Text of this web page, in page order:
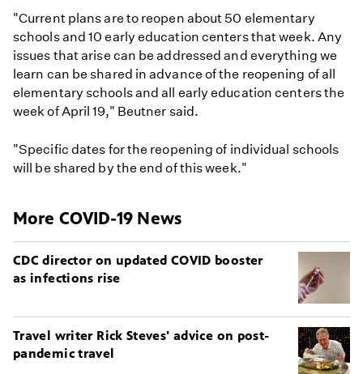
"Current plans are to reopen about 50 elementary
schools and 10 early education centers that week. Any
issues that arise can be addressed and everything we
learn can be shared in advance of the reopening of all
elementary schools and all early education centers the
week of April 19," Beutner said.
"Specific dates for the reopening of individual schools
will be shared by the end of this week."
More COVID-19 News
CDC director on updated COVID booster
as infections rise
Travel writer Rick Steves' advice on post-
pandemic travel